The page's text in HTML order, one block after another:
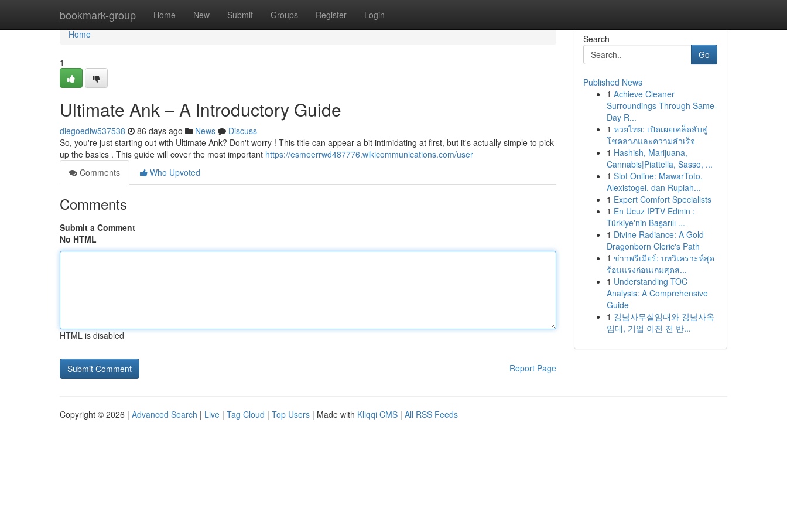
bookmark-group Home New Submit Groups Register Login
Home
Home
1
Ultimate Ank – A Introductory Guide
diegoediw537538 86 days ago News
Discuss
So, you're just starting out with Ultimate Ank? Don't worry ! This title can appear a bit intimidating at first, but it's actually simple to pick
up the basics . This guide will cover the most important https://esmeerrwd487776.wikicommunications.com/user
Comments
Who Upvoted
Comments
Submit a Comment
No HTML
HTML is disabled
Report Page
Search
Go
Published News
1 Achieve Cleaner
Surroundings Through Same-
Day R...
1 หวยไทย: เปิดเผยเคล็ดลับสู่
โชคลาภและความสำเร็จ
1 Hashish, Marijuana,
Cannabis|Piattella, Sasso, ...
1 Slot Online: MawarToto,
Alexistogel, dan Rupiah...
1 Expert Comfort Specialists
1 En Ucuz IPTV Edinin :
Türkiye'nin Başarılı ...
1 Divine Radiance: A Gold
Dragonborn Cleric's Path
1 ข่าวพรีเมียร์: บทวิเคราะห์สุด
ร้อนแรงก่อนเกมสุดส...
1 Understanding TOC
Analysis: A Comprehensive
Guide
1 강남사무실임대와 강남사옥
임대, 기업 이전 전 반...
Copyright © 2026 | Advanced Search | Live | Tag Cloud | Top Users | Made with Kliqqi CMS | All RSS Feeds